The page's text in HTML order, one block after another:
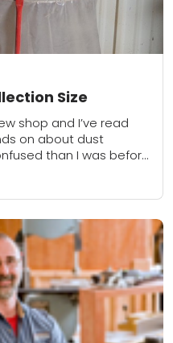
Size
shop and I’ve read
on about dust
than I was before